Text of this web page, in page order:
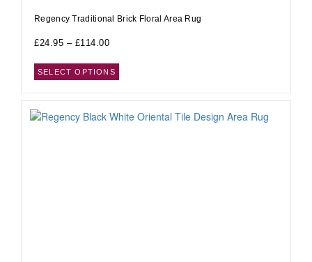
Regency Traditional Brick Floral Area Rug
£24.95 – £114.00
SELECT OPTIONS